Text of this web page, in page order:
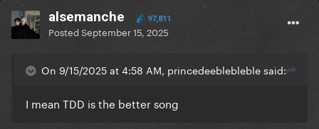
alsemanche 97,811
PostedSeptember 15, 2025
On 9/15/2025 at 4:58 AM, princedeeblebleble said:
I mean TDD is the better song